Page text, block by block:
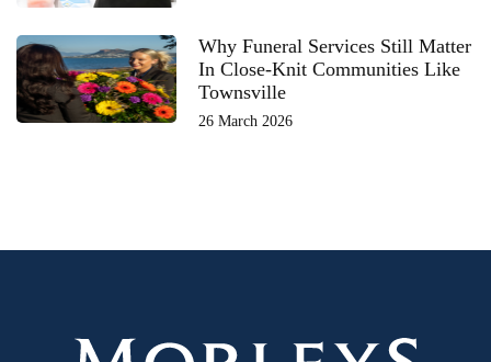
Why Funeral Services Still Matter
In Close-Knit Communities Like
Townsville
26 March 2026